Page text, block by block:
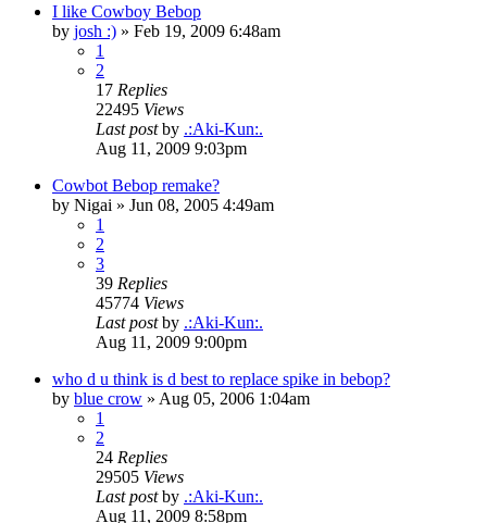
I like Cowboy Bebop
by josh :) » Feb 19, 2009 6:48am
1
2
17 Replies
22495 Views
Last postby .:Aki-Kun:.
Aug 11, 2009 9:03pm
Cowbot Bebop remake?
by Nigai » Jun 08, 2005 4:49am
1
2
3
39 Replies
45774 Views
Last postby .:Aki-Kun:.
Aug 11, 2009 9:00pm
who d u think is d best to replace spike in bebop?
by blue crow » Aug 05, 2006 1:04am
1
2
24 Replies
29505 Views
Last postby .:Aki-Kun:.
Aug 11, 2009 8:58pm